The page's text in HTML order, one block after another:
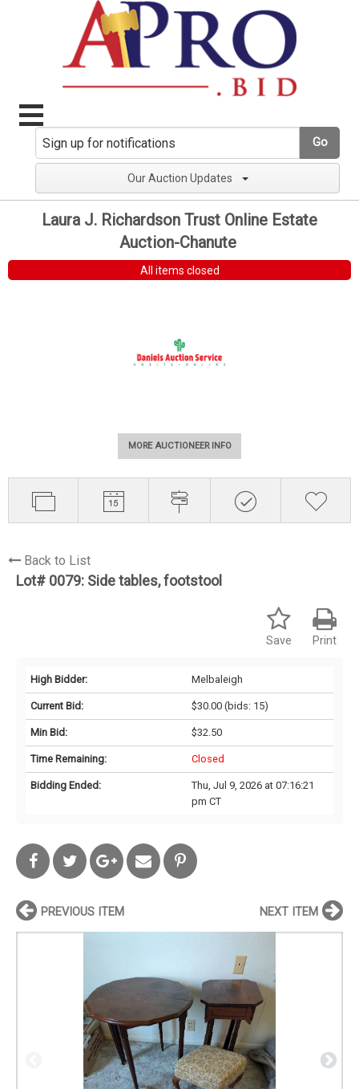
Go
Our Auction Updates
Laura J. Richardson Trust Online Estate
Auction-Chanute
All items closed
MORE AUCTIONEER INFO
Back to List
Lot# 0079: Side tables, footstool
Print
Save
High Bidder: Melbaleigh
Current Bid: $30.00(bids: 15)
Min Bid: $32.50
Time Remaining: Closed
Bidding Ended:
Thu, Jul 9, 2026 at 07:16:21
pm CT
PREVIOUS ITEM NEXT ITEM